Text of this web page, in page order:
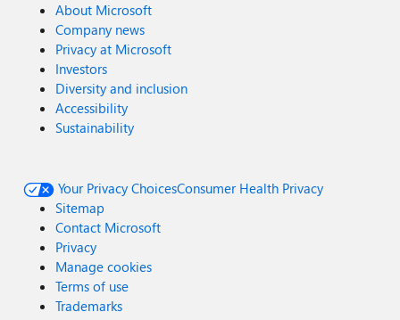
About Microsoft
Company news
Privacy at Microsoft
Investors
Diversity and inclusion
Accessibility
Sustainability
Your Privacy ChoicesConsumer Health Privacy
Sitemap
Contact Microsoft
Privacy
Manage cookies
Terms of use
Trademarks